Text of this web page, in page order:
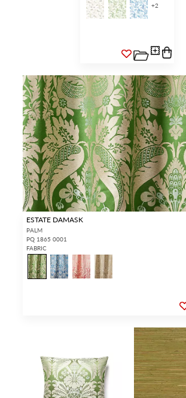
+2
ESTATE DAMASK
PALM
PQ 1865 0001
FABRIC